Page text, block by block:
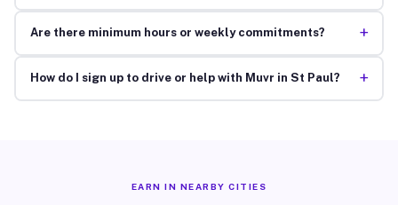
Are there minimum hours or weekly commitments? +
How do I sign up to drive or help with Muvr in St Paul? +
EARN IN NEARBY CITIES